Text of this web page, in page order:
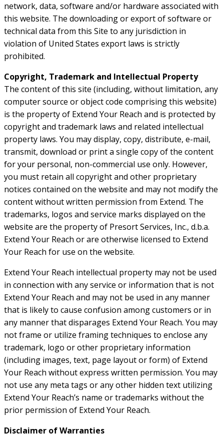
network, data, software and/or hardware associated with
this website. The downloading or export of software or
technical data from this Site to any jurisdiction in
violation of United States export laws is strictly
prohibited.
Copyright, Trademark and Intellectual Property
The content of this site (including, without limitation, any
computer source or object code comprising this website)
is the property of Extend Your Reach and is protected by
copyright and trademark laws and related intellectual
property laws. You may display, copy, distribute, e-mail,
transmit, download or print a single copy of the content
for your personal, non-commercial use only. However,
you must retain all copyright and other proprietary
notices contained on the website and may not modify the
content without written permission from Extend. The
trademarks, logos and service marks displayed on the
website are the property of Presort Services, Inc., d.b.a.
Extend Your Reach or are otherwise licensed to Extend
Your Reach for use on the website.
Extend Your Reach intellectual property may not be used
in connection with any service or information that is not
Extend Your Reach and may not be used in any manner
that is likely to cause confusion among customers or in
any manner that disparages Extend Your Reach. You may
not frame or utilize framing techniques to enclose any
trademark, logo or other proprietary information
(including images, text, page layout or form) of Extend
Your Reach without express written permission. You may
not use any meta tags or any other hidden text utilizing
Extend Your Reach’s name or trademarks without the
prior permission of Extend Your Reach.
Disclaimer of Warranties